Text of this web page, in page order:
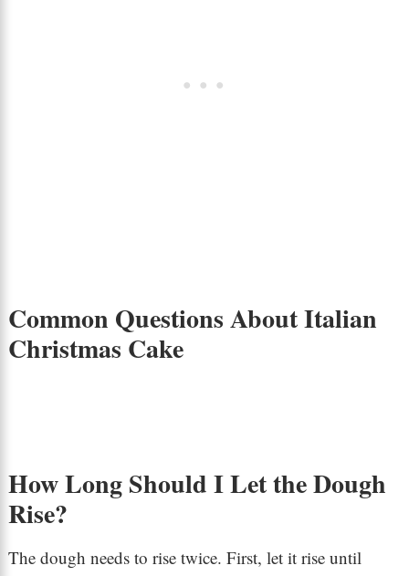
Common Questions About Italian
Christmas Cake
How Long Should I Let the Dough
Rise?
The dough needs to rise twice. First, let it rise until